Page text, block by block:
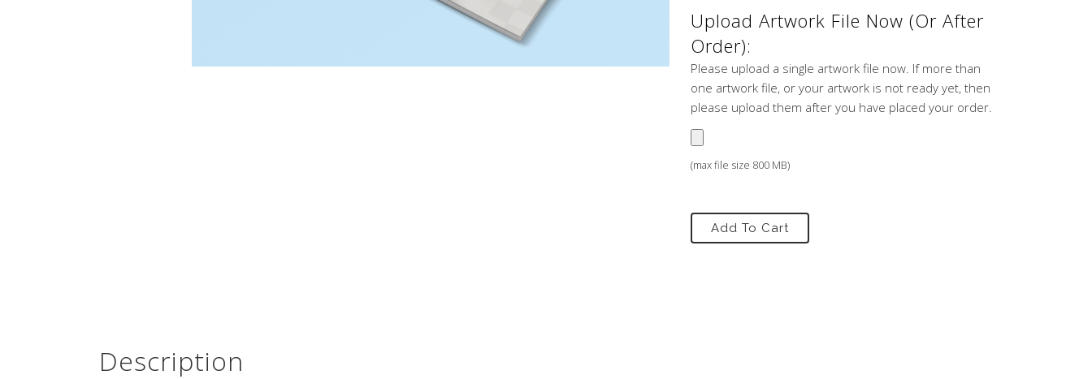
Upload Artwork File Now (or After
Order):
Please upload a single artwork file now. If more than
one artwork file, or your artwork is not ready yet, then
please upload them after you have placed your order.
(max file size 800 MB)
Add To Cart
Description